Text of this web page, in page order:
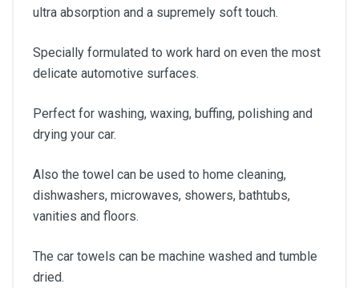
ultra absorption and a supremely soft touch.
Specially formulated to work hard on even the most
delicate automotive surfaces.
Perfect for washing, waxing, buffing, polishing and
drying your car.
Also the towel can be used to home cleaning,
dishwashers, microwaves, showers, bathtubs,
vanities and floors.
The car towels can be machine washed and tumble
dried.